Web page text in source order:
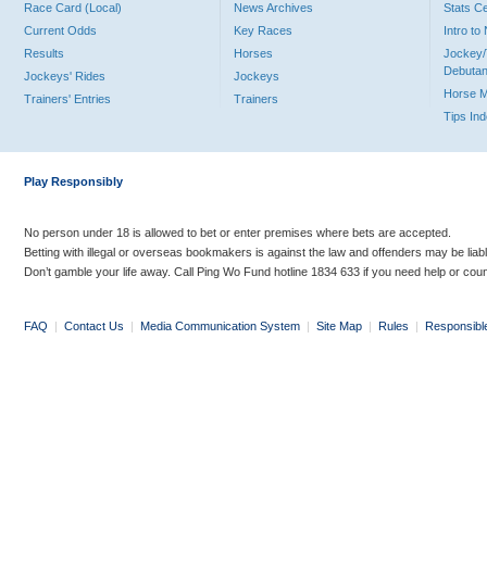
Race Card (Local)
Current Odds
Results
Jockeys' Rides
Trainers' Entries
News Archives
Key Races
Horses
Jockeys
Trainers
Stats
Intro to
Jockey/
Horse
Tips
Play Responsibly
No person under 18 is allowed to bet or enter premises where bets are accepted.
Betting with illegal or overseas bookmakers is against the law and offenders may be
Don’t gamble your life away. Call Ping Wo Fund hotline 1834 633 if you need help or
FAQ | Contact Us | Media Communication System | Site Map | Rules |